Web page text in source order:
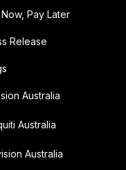
Pay Later
Release
Australia
Australia
Australia